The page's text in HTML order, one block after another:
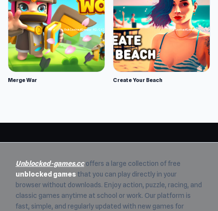
Merge War Create Your Beach
Unblocked-games.ccoffers a large collection of free
unblocked games that you can play directly in your
browser without downloads. Enjoy action, puzzle, racing, and
classic games anytime at school or work. Our platform is
fast, simple, and regularly updated with new games for